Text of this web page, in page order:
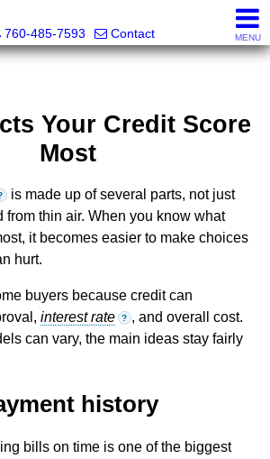
760-485-7593
Contact MENU
Your Credit Score
Most
is made up of several parts, not just
from thin air. When you know what
it becomes easier to make choices
hurt.
buyers because credit can
interest rate ? , and overall cost.
can vary, the main ideas stay fairly
history
bills on time is one of the biggest